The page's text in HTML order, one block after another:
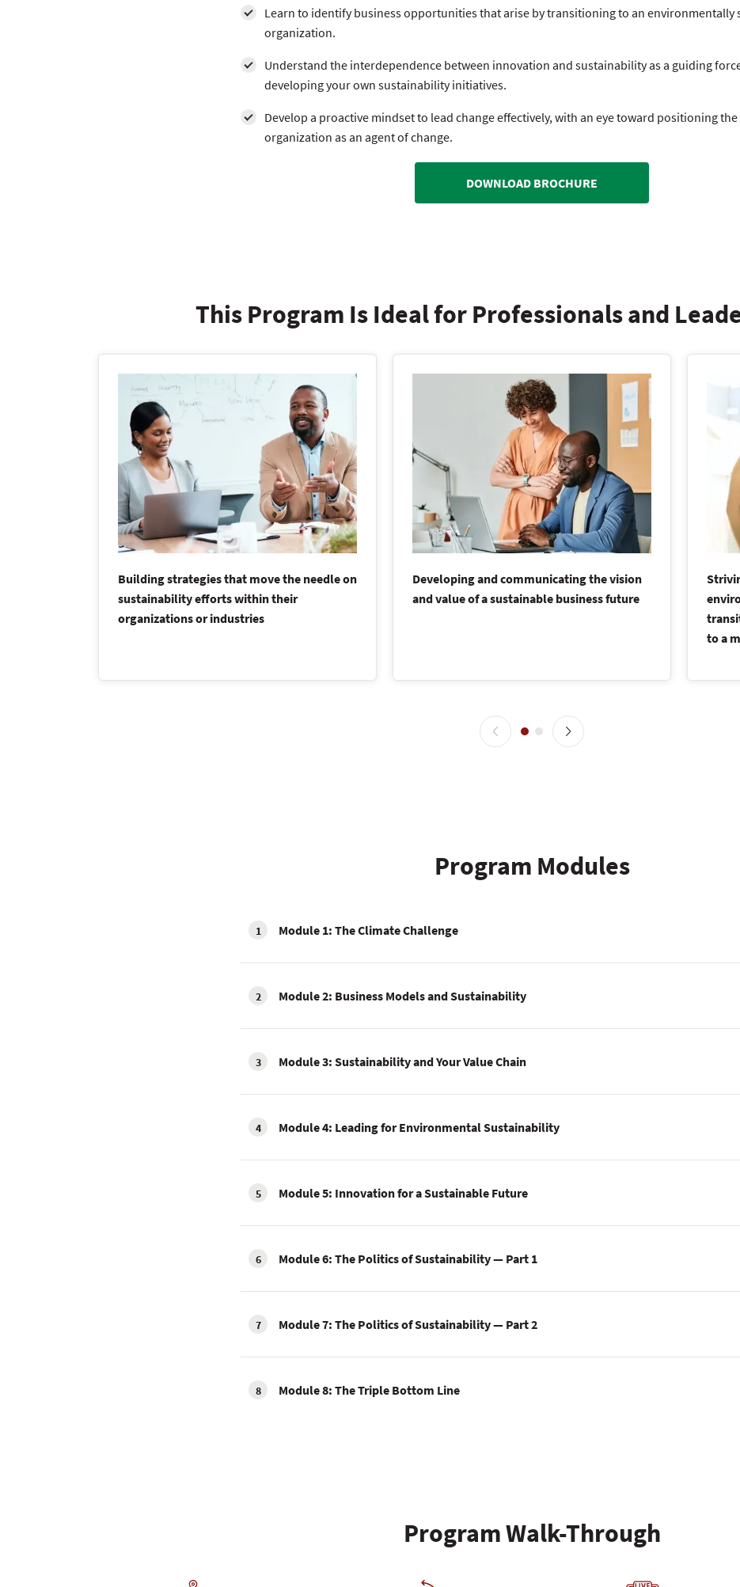
Learn to identify business opportunities that arise by transitioning to an environmentally
organization.
Understand the interdependence between innovation and sustainability as a guiding
developing your own sustainability initiatives.
Develop a proactive mindset to lead change effectively, with an eye toward positioning the
organization as an agent of change.
DOWNLOAD BROCHURE
This Program Is Ideal for Professionals and
Building strategies that move the needle on
sustainability efforts within their
organizations or industries
Developing and communicating the vision
and value of a sustainable business future
to a
Program Modules
1 Module 1: The Climate Challenge
2 Module 2: Business Models and Sustainability
3 Module 3: Sustainability and Your Value Chain
4 Module 4: Leading for Environmental Sustainability
5 Module 5: Innovation for a Sustainable Future
6 Module 6: The Politics of Sustainability — Part 1
7 Module 7: The Politics of Sustainability — Part 2
8 Module 8: The Triple Bottom Line
Program Walk-Through